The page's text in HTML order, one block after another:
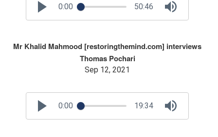
0:00 50:46
Mr Khalid Mahmood [restoringthemind.com] interviews
Thomas Pochari
Sep 12, 2021
0:00 19:34